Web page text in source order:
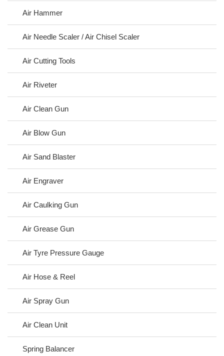
Air Hammer
Air Needle Scaler / Air Chisel Scaler
Air Cutting Tools
Air Riveter
Air Clean Gun
Air Blow Gun
Air Sand Blaster
Air Engraver
Air Caulking Gun
Air Grease Gun
Air Tyre Pressure Gauge
Air Hose & Reel
Air Spray Gun
Air Clean Unit
Spring Balancer